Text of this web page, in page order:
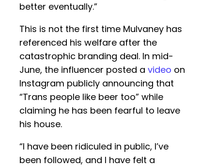
better eventually.”
This is not the first time Mulvaney has
referenced his welfare after the
catastrophic branding deal. In mid-
June, the influencer posted a video on
Instagram publicly announcing that
“Trans people like beer too” while
claiming he has been fearful to leave
his house.
“I have been ridiculed in public, I’ve
been followed, and I have felt a